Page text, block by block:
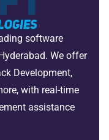
software
We offer
Development,
with real-time
assistance